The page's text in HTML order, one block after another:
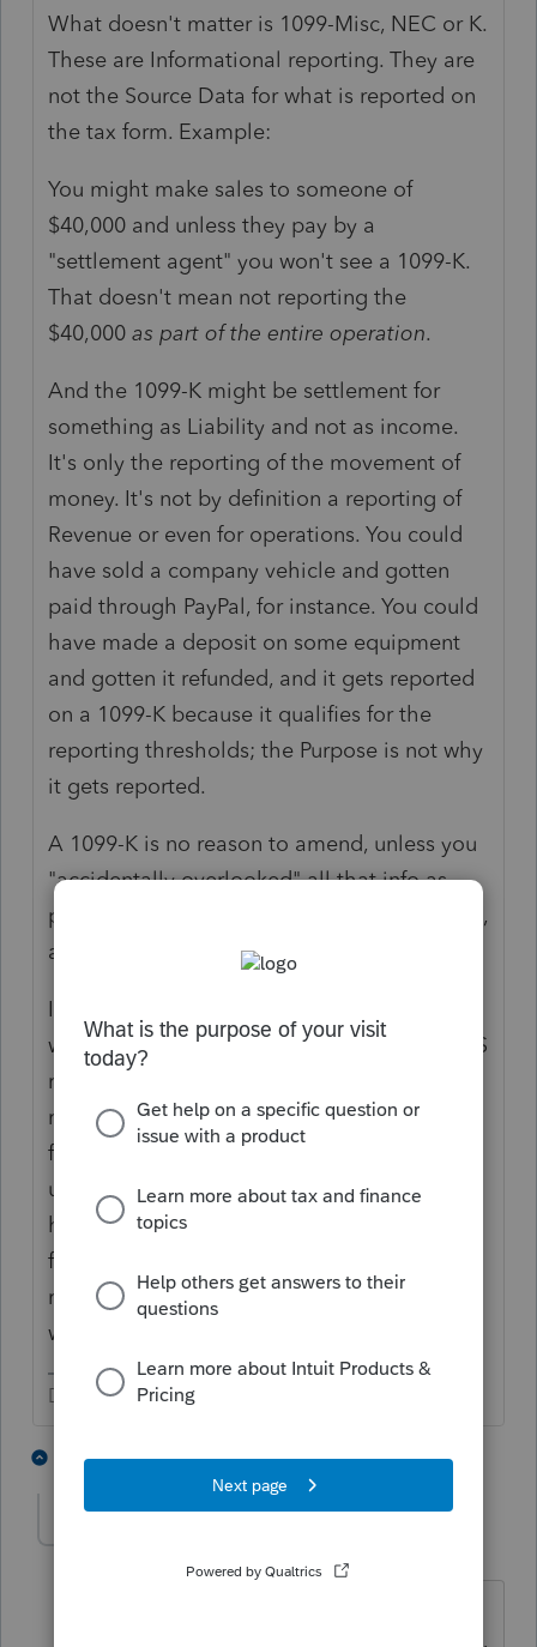
What doesn't matter is 1099-Misc, NEC or K.
These are Informational reporting. They are
not the Source Data for what is reported on
the tax form. Example:
You might make sales to someone of
$40,000 and unless they pay by a
"settlement agent" you won't see a 1099-K.
That doesn't mean not reporting the
$40,000as part of the entire operation.
And the 1099-K might be settlement for
something as Liability and not as income.
It's only the reporting of the movement of
money. It's not by definition a reporting of
Revenue or even for operations. You could
have sold a company vehicle and gotten
paid through PayPal, for instance. You could
have made a deposit on some equipment
and gotten it refunded, and it gets reported
on a 1099-K because it qualifies for the
reporting thresholds; the Purpose is not why
it gets reported.
A 1099-K is no reason to amend, unless you
"accidentally overlooked" all that info as
part of everything you should have reported,
already.
It's the same as people who only report
what is on the 1099-NEC(s) they get. The IRS
realizes your real operations are not
reflected on all the information reporting
forms. What this does is give them a heads
up to expect filings from the entities that
have been reported as having something to
file, because of the activity reported by that
reporting entity. It tells them to "be
watching for tax forms."
Don't yell at us; we're volunteers
10 replies 2 people like this
Forum|Forum|5 years ago